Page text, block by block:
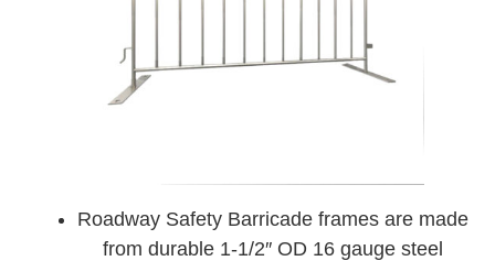
Roadway Safety Barricade frames are made
from durable 1-1/2″ OD 16 gauge steel